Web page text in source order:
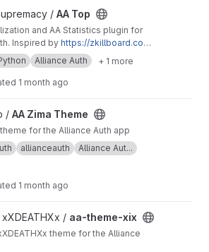
/ AA Top
and AA Statistics plugin for
Inspired by https://zkillboard.co
Caphinator
Alliance Auth + 1 more
1 month ago
project
/ AA Zima Theme
for the Alliance Auth app
allianceauth
Alliance Aut...
1 month ago
/ aa-theme-xix
theme for the Alliance